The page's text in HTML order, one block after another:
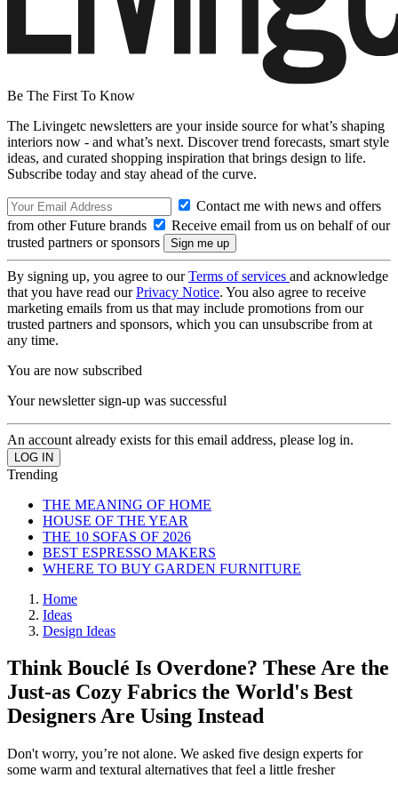
Be The First To Know
The Livingetc newsletters are your inside source for what’s shaping
interiors now - and what’s next. Discover trend forecasts, smart style
ideas, and curated shopping inspiration that brings design to life.
Subscribe today and stay ahead of the curve.
Contact me with news and offers
from other Future brands
Receive email from us on behalf of our
trusted partners or sponsors
By signing up, you agree to ourTerms of services and acknowledge
that you have read ourPrivacy Notice. You also agree to receive
marketing emails from us that may include promotions from our
trusted partners and sponsors, which you can unsubscribe from at
any time.
You are now subscribed
Your newsletter sign-up was successful
An account already exists for this email address, please log in.
Trending
THE MEANING OF HOME
HOUSE OF THE YEAR
THE 10 SOFAS OF 2026
BEST ESPRESSO MAKERS
WHERE TO BUY GARDEN FURNITURE
Home
Ideas
Design Ideas
Think Bouclé Is Overdone? These Are the
Just-as Cozy Fabrics the World's Best
Designers Are Using Instead
Don't worry, you’re not alone. We asked five design experts for
some warm and textural alternatives that feel a little fresher